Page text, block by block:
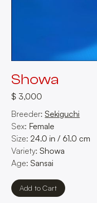
Showa
$ 3,000
Breeder: Sekiguchi
Sex: Female
Size: 24.0 in / 61.0 cm
Variety: Showa
Age: Sansai